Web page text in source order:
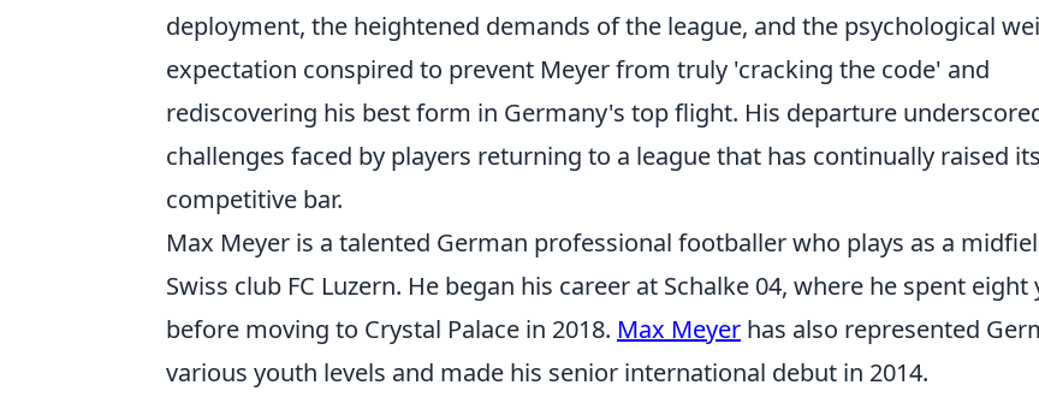
deployment, the heightened demands of the league, and the psychological
expectation conspired to prevent Meyer from truly 'cracking the code' and
rediscovering his best form in Germany's top flight. His departure
challenges faced by players returning to a league that has continually raised its
competitive bar.
Max Meyer is a talented German professional footballer who plays as a
Swiss club FC Luzern. He began his career at Schalke 04, where he spent eight
before moving to Crystal Palace in 2018. Max Meyer has also represented
various youth levels and made his senior international debut in 2014.